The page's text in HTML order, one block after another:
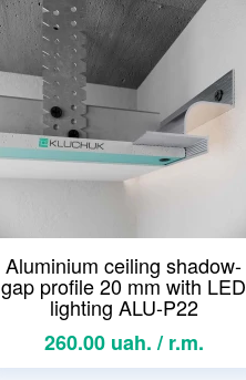
Aluminium ceiling shadow-
gap profile 20 mm with LED
lighting ALU-P22
260.00 uah. / r.m.